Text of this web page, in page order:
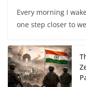
Every morning I
one step closer to